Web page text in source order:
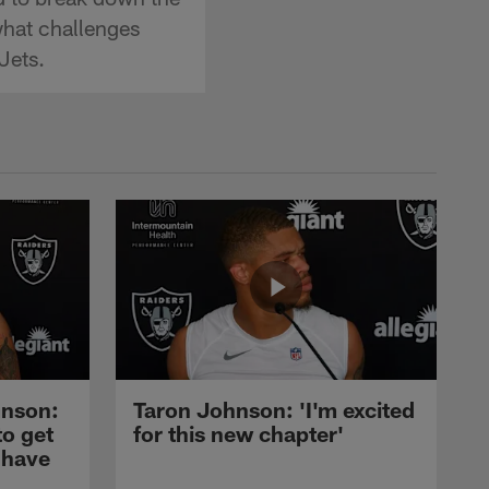
challenges
get
Taron Johnson: 'I'm excited
for this new chapter'